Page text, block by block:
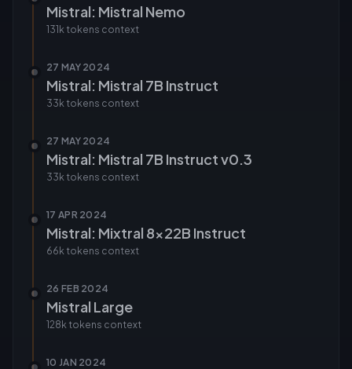
Mistral: Mistral Nemo
131k tokens context
27 MAY 2024
Mistral: Mistral 7B Instruct
33k tokens context
27 MAY 2024
Mistral: Mistral 7B Instruct v0.3
33k tokens context
17 APR 2024
Mistral: Mixtral 8x22B Instruct
66k tokens context
26 FEB 2024
Mistral Large
128k tokens context
10 JAN 2024